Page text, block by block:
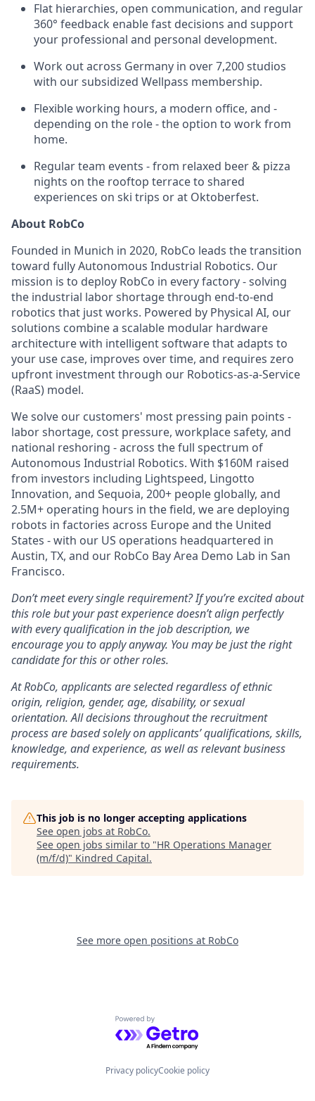
Flat hierarchies, open communication, and regular
360° feedback enable fast decisions and support
your professional and personal development.
Work out across Germany in over 7,200 studios
with our subsidized Wellpass membership.
Flexible working hours, a modern office, and -
depending on the role - the option to work from
home.
Regular team events - from relaxed beer & pizza
nights on the rooftop terrace to shared
experiences on ski trips or at Oktoberfest.
About RobCo
Founded in Munich in 2020, RobCo leads the transition
toward fully Autonomous Industrial Robotics. Our
mission is to deploy RobCo in every factory - solving
the industrial labor shortage through end-to-end
robotics that just works. Powered by Physical AI, our
solutions combine a scalable modular hardware
architecture with intelligent software that adapts to
your use case, improves over time, and requires zero
upfront investment through our Robotics-as-a-Service
(RaaS) model.
We solve our customers' most pressing pain points -
labor shortage, cost pressure, workplace safety, and
national reshoring - across the full spectrum of
Autonomous Industrial Robotics. With $160M raised
from investors including Lightspeed, Lingotto
Innovation, and Sequoia, 200+ people globally, and
2.5M+ operating hours in the field, we are deploying
robots in factories across Europe and the United
States - with our US operations headquartered in
Austin, TX, and our RobCo Bay Area Demo Lab in San
Francisco.
Don’t meet every single requirement? If you’re excited about
this role but your past experience doesn’t align perfectly
with every qualification in the job description, we
encourage you to apply anyway. You may be just the right
candidate for this or other roles.
At RobCo, applicants are selected regardless of ethnic
origin, religion, gender, age, disability, or sexual
orientation. All decisions throughout the recruitment
process are based solely on applicants’ qualifications, skills,
knowledge, and experience, as well as relevant business
requirements.
This job is no longer accepting applications
See open jobs at RobCo.
See open jobs similar to "HR Operations Manager
(m/f/d)" Kindred Capital.
See more open positions at RobCo
Powered by Getro.com
Privacy policyCookie policy